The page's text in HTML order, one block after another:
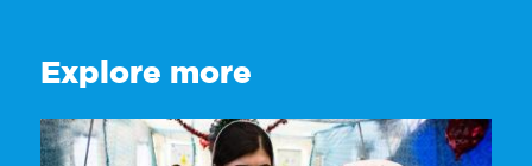
Explore more